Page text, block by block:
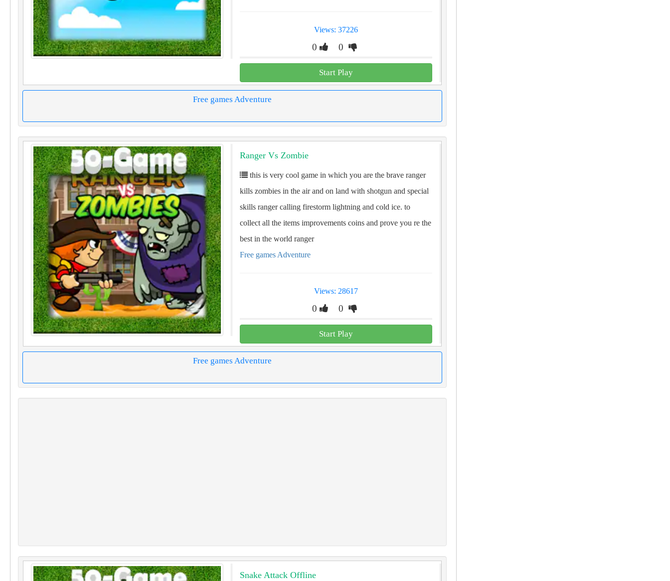
Views: 37226
0 0
Start Play
Free games Adventure
Ranger Vs Zombie
this is very cool game in which you are the brave ranger
kills zombies in the air and on land with shotgun and special
skills ranger calling firestorm lightning and cold ice. to
collect all the items improvements coins and prove you re the
best in the world ranger
Free games Adventure
Views: 28617
0 0
Start Play
Free games Adventure
Snake Attack Offline